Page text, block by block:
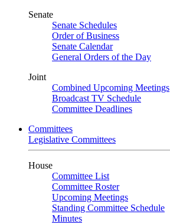
Senate
Senate Schedules
Order of Business
Senate Calendar
General Orders of the Day
Joint
Combined Upcoming Meetings
Broadcast TV Schedule
Committee Deadlines
Committees
Legislative Committees
House
Committee List
Committee Roster
Upcoming Meetings
Standing Committee Schedule
Minutes